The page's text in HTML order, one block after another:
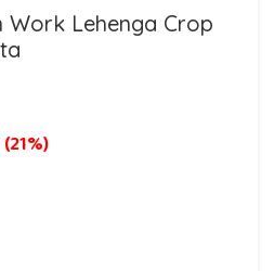
Work Lehenga Crop